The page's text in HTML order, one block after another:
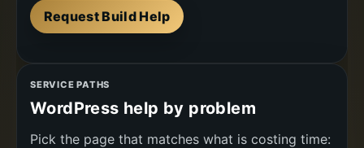
Request Build Help
SERVICE PATHS
WordPress help by problem
Pick the page that matches what is costing time: